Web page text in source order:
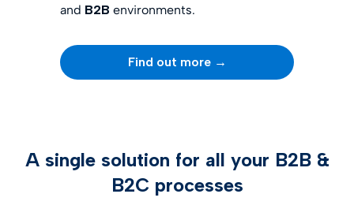
and B2B environments.
Find out more →
A single solution for all your B2B &
B2C processes